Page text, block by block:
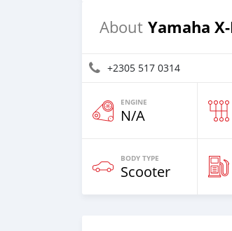
About Yamaha
+2305 517 0314
ENGINE
N/A
BODY TYPE
Scooter